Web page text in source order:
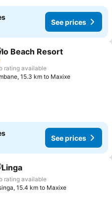
See prices
to favorites
Beach Resort
rating available
15.3 km to Maxixe
See prices
to favorites
rating available
15.4 km to Maxixe